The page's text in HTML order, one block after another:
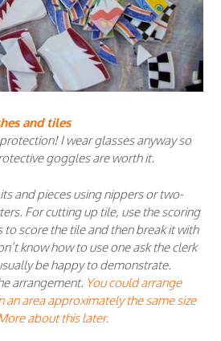
and tiles
I wear glasses anyway so
goggles are worth it.
and pieces using nippers or two-
For cutting up tile, use the scoring
to score the tile and then break it with
know how to use one ask the clerk
be happy to demonstrate.
arrangement. You could arrange
area approximately the same size
about this later.